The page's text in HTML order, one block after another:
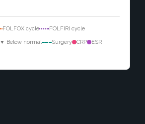
FOLFOX cycle FOLFIRI cycle
▼ Below normal Surgery CRP ESR